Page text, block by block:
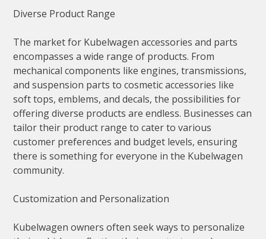
Diverse Product Range
The market for Kubelwagen accessories and parts
encompasses a wide range of products. From
mechanical components like engines, transmissions,
and suspension parts to cosmetic accessories like
soft tops, emblems, and decals, the possibilities for
offering diverse products are endless. Businesses can
tailor their product range to cater to various
customer preferences and budget levels, ensuring
there is something for everyone in the Kubelwagen
community.
Customization and Personalization
Kubelwagen owners often seek ways to personalize